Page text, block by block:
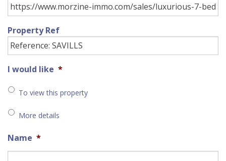
Property Ref
I would like *
To view this property
More details
Name *